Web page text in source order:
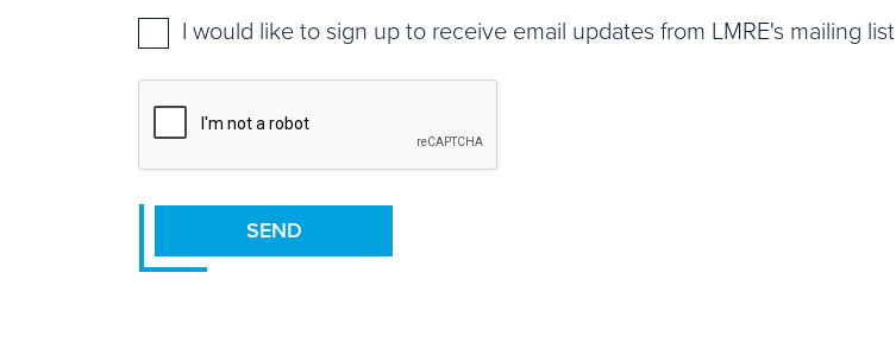
Mailing
list
sign
up
I would like to sign up to receive email updates from LMRE's mailing list
SEND